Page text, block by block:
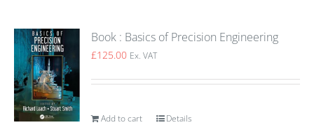
Book : Basics of Precision Engineering
£125.00 Ex. VAT
Add to cart Details